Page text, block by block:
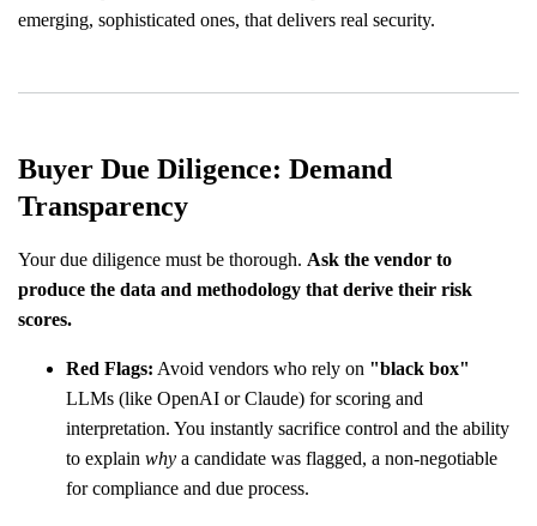
emerging, sophisticated ones, that delivers real security.
Buyer Due Diligence: Demand
Transparency
Your due diligence must be thorough. Ask the vendor to
produce the data and methodology that derive their risk
scores.
Red Flags: Avoid vendors who rely on "black box"
LLMs (like OpenAI or Claude) for scoring and
interpretation. You instantly sacrifice control and the ability
to explain why a candidate was flagged, a non-negotiable
for compliance and due process.